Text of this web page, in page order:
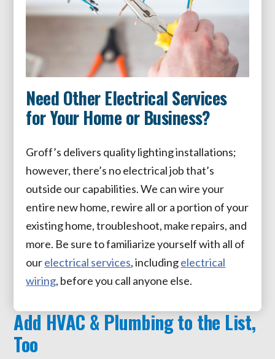
Need Other Electrical Services
for Your Home or Business?
Groff’s delivers quality lighting installations;
however, there’s no electrical job that’s
outside our capabilities. We can wire your
entire new home, rewire all or a portion of your
existing home, troubleshoot, make repairs, and
more. Be sure to familiarize yourself with all of
ourelectrical services, includingelectrical
wiring, before you call anyone else.
Add HVAC & Plumbing to the List,
Too